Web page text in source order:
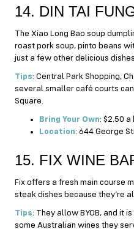
14. DIN TAI
The Xiao Long Bao soup
roast pork soup, pinto beans
just a few other delicious
Tips: Central Park Shopping,
several smaller café courts
Square.
Bring Your Own: $2.50
Location: 644 George
15. FIX WINE
Fix offers a fresh main course
steak dishes because they’re
Tips: They allow BYOB, and it
some Australian wines they